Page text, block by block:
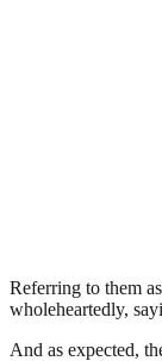
Referring to them
wholeheartedly,
And as expected,